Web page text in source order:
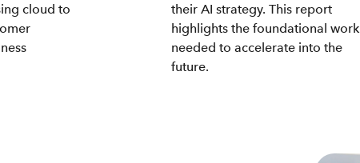
cloud to
their AI strategy. This report
highlights the foundational work
needed to accelerate into the
future.